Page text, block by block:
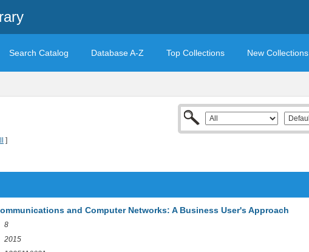
Search Catalog Database A-Z Top Collections New Collections
]
and Computer Networks: A Business User's Approach
8
2015